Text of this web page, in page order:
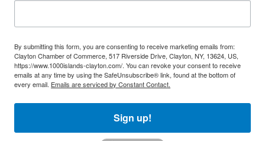
By submitting this form, you are consenting to receive marketing emails from:
Clayton Chamber of Commerce, 517 Riverside Drive, Clayton, NY, 13624, US,
https://www.1000islands-clayton.com/. You can revoke your consent to receive
emails at any time by using the SafeUnsubscribe® link, found at the bottom of
every email. Emails are serviced by Constant Contact.
Sign up!